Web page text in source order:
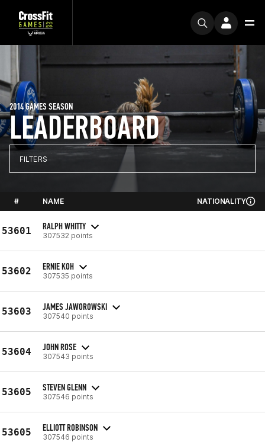
LEADERBOARD
2014 GAMES SEASON
FILTERS
# NAME NATIONALITY
53601 RALPH WHITTY
307532 points
53602 ERNIE KOH
307535 points
53603 JAMES JAWOROWSKI
307540 points
53604 JOHN ROSE
307543 points
53605 STEVEN GLENN
307546 points
53605 ELLIOTT ROBINSON
307546 points